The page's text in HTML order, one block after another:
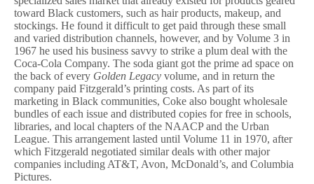
toward Black customers, such as hair products, makeup, and
stockings. He found it difficult to get paid through these small
and varied distribution channels, however, and by Volume 3 in
1967 he used his business savvy to strike a plum deal with the
Coca-Cola Company. The soda giant got the prime ad space on
the back of every Golden Legacy volume, and in return the
company paid Fitzgerald’s printing costs. As part of its
marketing in Black communities, Coke also bought wholesale
bundles of each issue and distributed copies for free in schools,
libraries, and local chapters of the NAACP and the Urban
League. This arrangement lasted until Volume 11 in 1970, after
which Fitzgerald negotiated similar deals with other major
companies including AT&T, Avon, McDonald’s, and Columbia
Pictures.